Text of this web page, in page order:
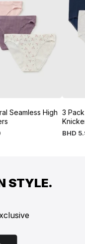
Seamless High 3
BHD 5.
STYLE.